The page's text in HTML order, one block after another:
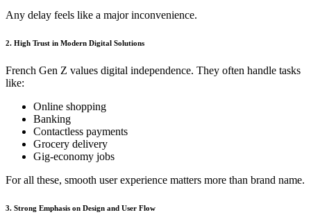
Any delay feels like a major inconvenience.
2. High Trust in Modern Digital Solutions
French Gen Z values digital independence. They often handle tasks
like:
Online shopping
Banking
Contactless payments
Grocery delivery
Gig-economy jobs
For all these, smooth user experience matters more than brand name.
3. Strong Emphasis on Design and User Flow